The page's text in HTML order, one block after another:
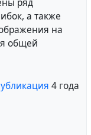
master/instal
decentralized
framework
перенесены
видимости
справочника
в
выбрана роль
ряд
а также
на
общей
4 года